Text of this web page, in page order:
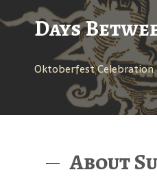
Days
Oktoberfest Celebration
About